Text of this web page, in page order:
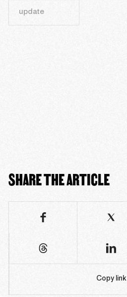
update
SHARE THE ARTICLE
Copy link